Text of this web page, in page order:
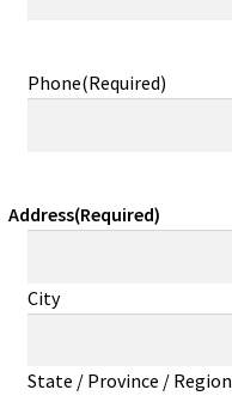
Phone(Required)
Address(Required)
City
State / Province / Region